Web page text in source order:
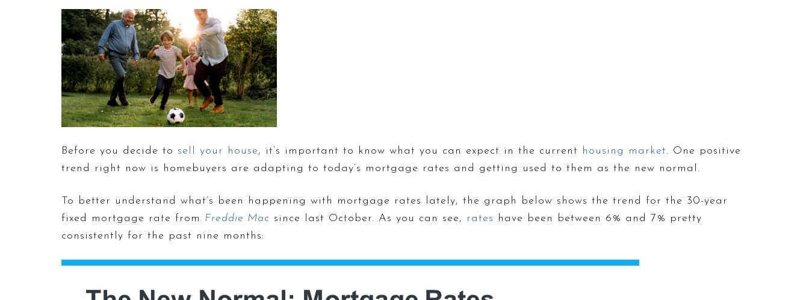
Before you decide to sell your house, it’s important to know what you can expect in the current housing market. One positive
trend right now is homebuyers are adapting to today’s mortgage rates and getting used to them as the new normal.
To better understand what’s been happening with mortgage rates lately, the graph below shows the trend for the 30-year
fixed mortgage rate from Freddie Mac since last October. As you can see, rates
have been between 6% and 7% pretty
consistently for the past nine months: